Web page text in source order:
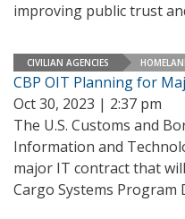
improving public trust
CIVILIAN AGENCIES
CBP OIT Planning for
Oct 30, 2023 | 2:37 pm
The U.S. Customs and
Information and
major IT contract that
Cargo Systems Program